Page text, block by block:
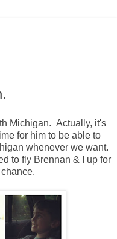
Michigan. Actually, it's
for him to be able to
whenever we want.
to fly Brennan & I up for